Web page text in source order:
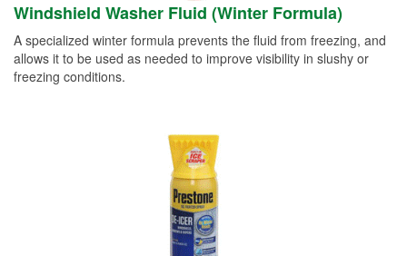
Windshield Washer Fluid (Winter Formula)
A specialized winter formula prevents the fluid from freezing, and
allows it to be used as needed to improve visibility in slushy or
freezing conditions.